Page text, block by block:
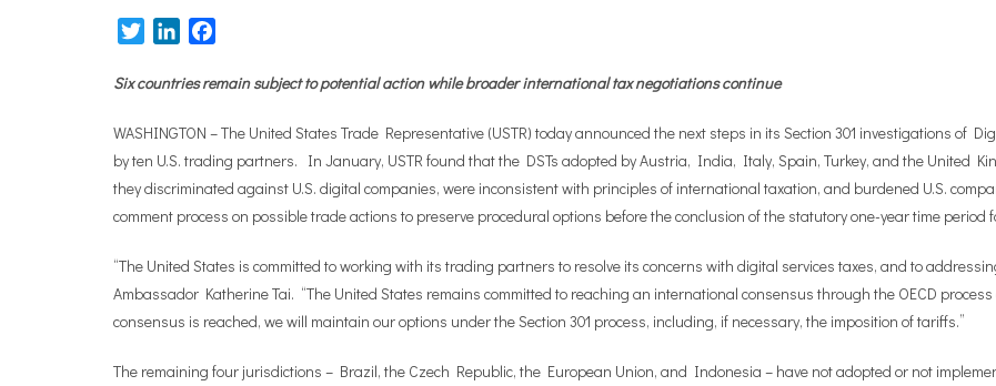
TwitterLinkedIn
Six countries remain subject to potential action while broader international tax negotiations continue
WASHINGTON – The United States Trade Representative (USTR) today announced the next steps in its Section 301 investigations of
by ten U.S. trading partners. In January, USTR found that the DSTs adopted by Austria, India, Italy, Spain, Turkey, and the United
they discriminated against U.S. digital companies, were inconsistent with principles of international taxation, and burdened U.S.
comment process on possible trade actions to preserve procedural options before the conclusion of the statutory one-year time period
“The United States is committed to working with its trading partners to resolve its concerns with digital services taxes, and to
Ambassador Katherine Tai. “The United States remains committed to reaching an international consensus through the OECD
consensus is reached, we will maintain our options under the Section 301 process, including, if necessary, the imposition of tariffs.”
The remaining four jurisdictions – Brazil, the Czech Republic, the European Union, and Indonesia – have not adopted or not